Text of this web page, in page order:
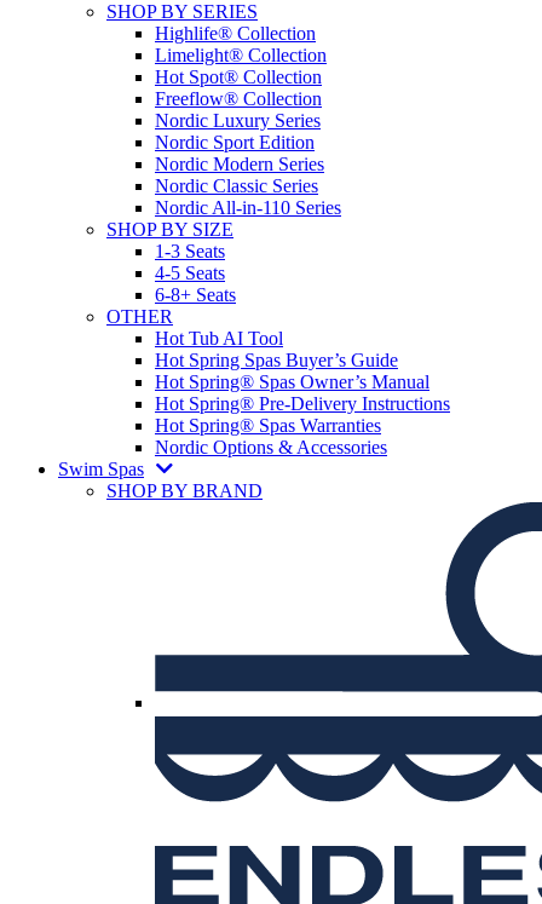
SHOP BY SERIES
Highlife® Collection
Limelight® Collection
Hot Spot® Collection
Freeflow® Collection
Nordic Luxury Series
Nordic Sport Edition
Nordic Modern Series
Nordic Classic Series
Nordic All-in-110 Series
SHOP BY SIZE
1-3 Seats
4-5 Seats
6-8+ Seats
OTHER
Hot Tub AI Tool
Hot Spring Spas Buyer’s Guide
Hot Spring® Spas Owner’s Manual
Hot Spring® Pre-Delivery Instructions
Hot Spring® Spas Warranties
Nordic Options & Accessories
Swim Spas
SHOP BY BRAND